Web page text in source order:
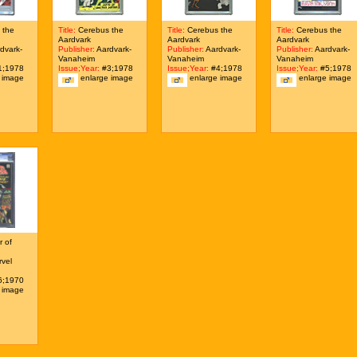
the Title: Cerebus the
Aardvark
Publisher: Aardvark-
Vanaheim
Issue;Year: #3;1978
enlarge image
Title: Cerebus the
Aardvark
Publisher: Aardvark-
Vanaheim
Issue;Year: #4;1978
enlarge image
Title: Cerebus the
Aardvark
Publisher: Aardvark-
Vanaheim
Issue;Year: #5;1978
enlarge image
of